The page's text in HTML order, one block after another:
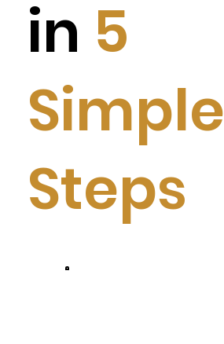
in 5
Simple
Steps